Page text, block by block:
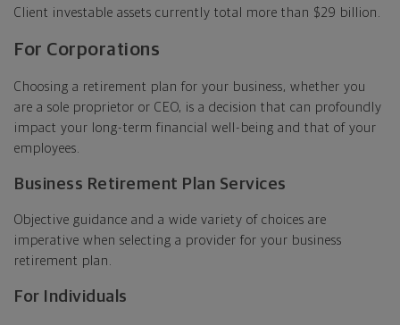
Client investable assets currently total more than $29 billion.
For Corporations
Choosing a retirement plan for your business, whether you
are a sole proprietor or CEO, is a decision that can profoundly
impact your long-term financial well-being and that of your
employees.
Business Retirement Plan Services
Objective guidance and a wide variety of choices are
imperative when selecting a provider for your business
retirement plan.
For Individuals